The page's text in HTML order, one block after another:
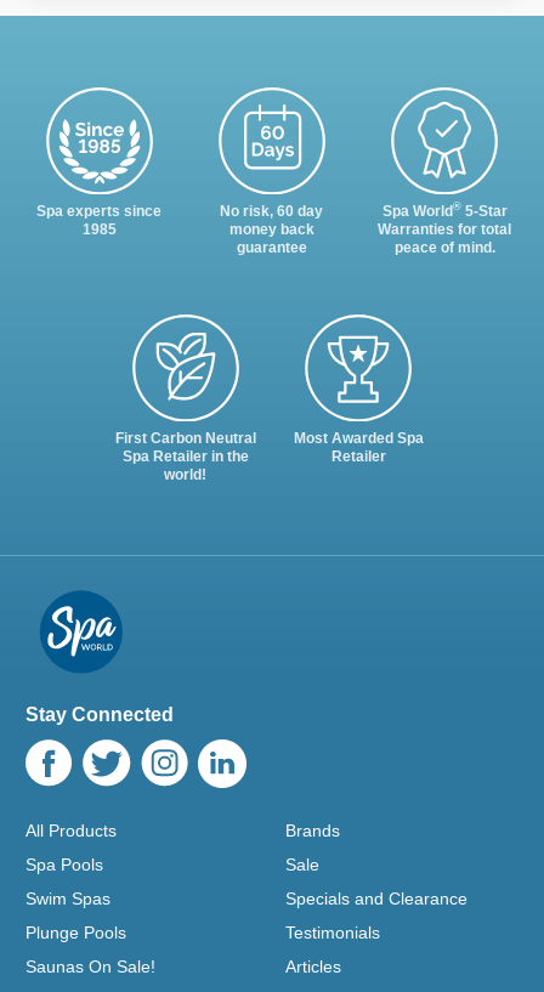
Spa experts since
1985
No risk, 60 day
money back
guarantee
Spa World®5-Star
Warranties for total
peace of mind.
First Carbon Neutral
Spa Retailer in the
world!
Most Awarded Spa
Retailer
Stay Connected
All Products
Spa Pools
Swim Spas
Plunge Pools
Saunas On Sale!
Brands
Sale
Specials and Clearance
Testimonials
Articles